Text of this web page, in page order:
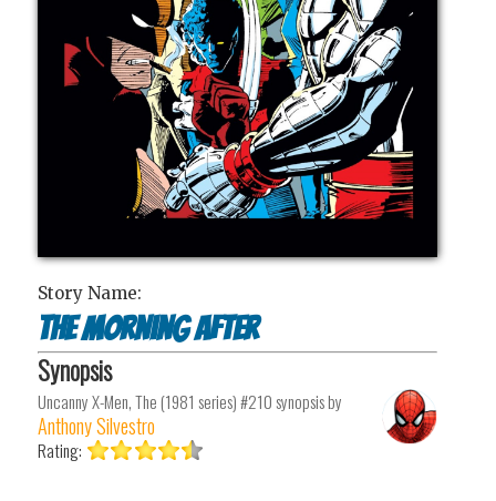
Story Name:
The Morning After
Synopsis
Uncanny X-Men, The (1981 series) #210synopsis by
Anthony Silvestro
Rating: